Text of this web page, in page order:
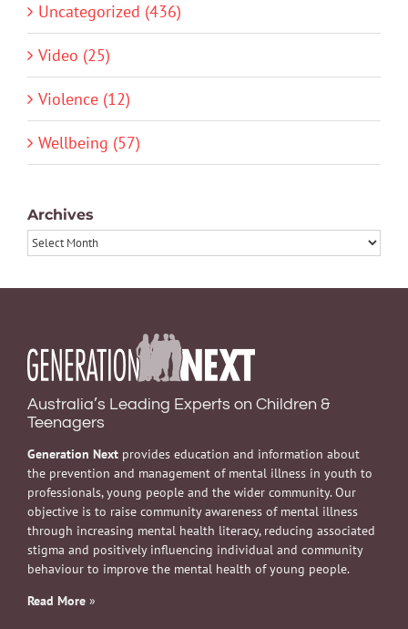
Uncategorized (436)
Video (25)
Violence (12)
Wellbeing (57)
Archives
Archives
Australia’s Leading Experts on Children &
Teenagers
Generation Next provides education and information about
the prevention and management of mental illness in youth to
professionals, young people and the wider community. Our
objective is to raise community awareness of mental illness
through increasing mental health literacy, reducing associated
stigma and positively influencing individual and community
behaviour to improve the mental health of young people.
Read More »